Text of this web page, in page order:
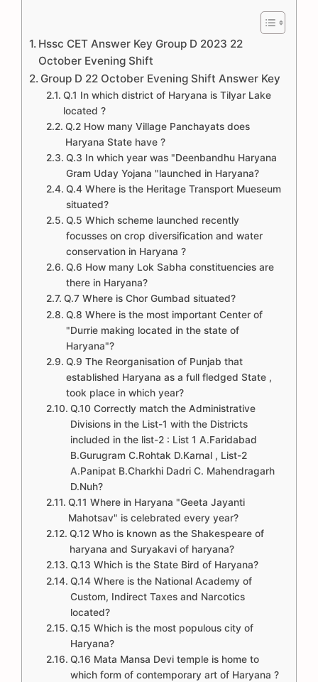
Hssc CET Answer Key Group D 2023 22
October Evening Shift
Group D 22 October Evening Shift Answer Key
Q.1 In which district of Haryana is Tilyar Lake
located ?
Q.2 How many Village Panchayats does
Haryana State have ?
Q.3 In which year was "Deenbandhu Haryana
Gram Uday Yojana "launched in Haryana?
Q.4 Where is the Heritage Transport Mueseum
situated?
Q.5 Which scheme launched recently
focusses on crop diversification and water
conservation in Haryana ?
Q.6 How many Lok Sabha constituencies are
there in Haryana?
Q.7 Where is Chor Gumbad situated?
Q.8 Where is the most important Center of
"Durrie making located in the state of
Haryana"?
Q.9 The Reorganisation of Punjab that
established Haryana as a full fledged State ,
took place in which year?
Q.10 Correctly match the Administrative
Divisions in the List-1 with the Districts
included in the list-2 : List 1 A.Faridabad
B.Gurugram C.Rohtak D.Karnal , List-2
A.Panipat B.Charkhi Dadri C. Mahendragarh
D.Nuh?
Q.11 Where in Haryana "Geeta Jayanti
Mahotsav" is celebrated every year?
Q.12 Who is known as the Shakespeare of
haryana and Suryakavi of haryana?
Q.13 Which is the State Bird of Haryana?
Q.14 Where is the National Academy of
Custom, Indirect Taxes and Narcotics
located?
Q.15 Which is the most populous city of
Haryana?
Q.16 Mata Mansa Devi temple is home to
which form of contemporary art of Haryana ?